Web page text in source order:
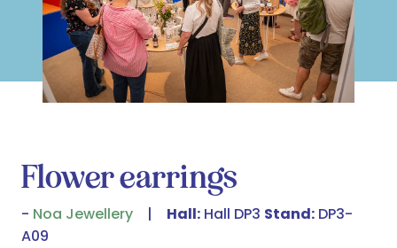
Flower earrings
Noa Jewellery Hall: Hall DP3 Stand: DP3-
A09